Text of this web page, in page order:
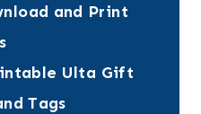
and Print
Ulta Gift
Tags